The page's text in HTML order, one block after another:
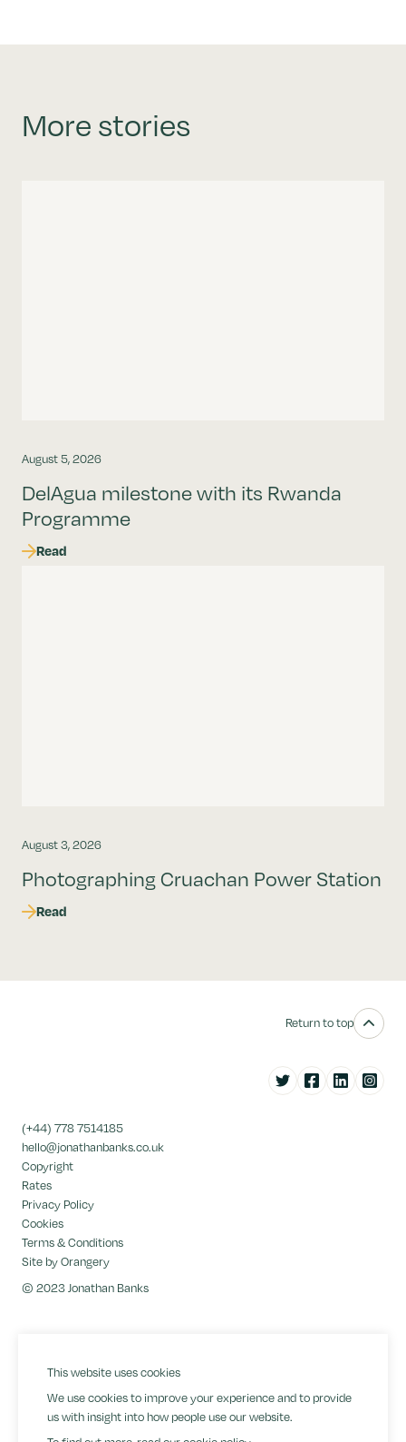
More stories
August 5, 2026
DelAgua milestone with its Rwanda
Programme
Read
August 3, 2026
Photographing Cruachan Power Station
Read
Return to top
TwitterFacebookLinkedIn
(+44) 778 7514185
hello@jonathanbanks.co.uk
Copyright
Rates
Privacy Policy
Cookies
Terms & Conditions
Site by Orangery
© 2023 Jonathan Banks
This website uses cookies
We use cookies to improve your experience and to provide
us with insight into how people use our website.